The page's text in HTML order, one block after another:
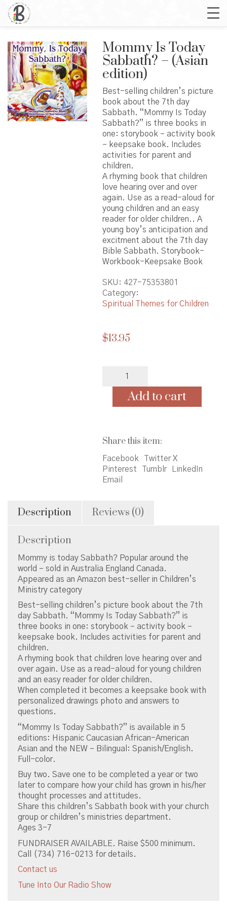
Mommy Is Today
Sabbath? – (Asian
edition)
Best-selling children’s picture
book about the 7th day
Sabbath. “Mommy Is Today
Sabbath?” is three books in
one: storybook – activity book
– keepsake book. Includes
activities for parent and
children.
A rhyming book that children
love hearing over and over
again. Use as a read-aloud for
young children and an easy
reader for older children.. A
young boy’s anticipation and
excitment about the 7th day
Bible Sabbath. Storybook-
Workbook-Keepsake Book
SKU: 427-75353801
Category:
Spiritual Themes for Children
$13.95
Sabbath?
quantity
Add to cart
Share this item:
Facebook
Twitter X
Pinterest
Tumblr
LinkedIn
Email
Description Reviews (0)
Description
Mommy is today Sabbath? Popular around the
world – sold in Australia England Canada.
Appeared as an Amazon best-seller in Children’s
Ministry category
Best-selling children’s picture book about the 7th
day Sabbath. “Mommy Is Today Sabbath?” is
three books in one: storybook – activity book –
keepsake book. Includes activities for parent and
children.
A rhyming book that children love hearing over and
over again. Use as a read-aloud for young children
and an easy reader for older children.
When completed it becomes a keepsake book with
personalized drawings photo and answers to
questions.
“Mommy Is Today Sabbath?” is available in 5
editions: Hispanic Caucasian African-American
Asian and the NEW – Bilingual: Spanish/English.
Full-color.
Buy two. Save one to be completed a year or two
later to compare how your child has grown in his/her
thought processes and attitudes.
Share this children’s Sabbath book with your church
group or children’s ministries department.
Ages 3-7
FUNDRAISER AVAILABLE. Raise $500 minimum.
Call (734) 716-0213 for details.
Contact us
Tune Into Our Radio Show